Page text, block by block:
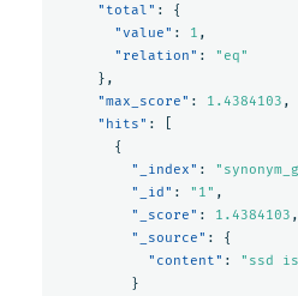
"total" :
{
"value" : 1 ,
"relation" :
"eq"
},
"max_score" : 1.4384103 ,
"hits" :
{
"_index" :
"_id" : "1" ,
"_score" : 1.4384103 ,
"_source" :
{
"content" :
"ssd
}